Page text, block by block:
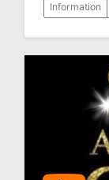
Information